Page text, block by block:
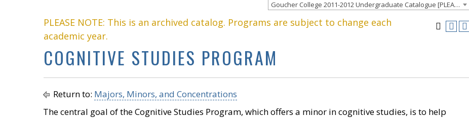
Goucher College 2011-2012 Undergraduate Catalogue [PLEASE NOTE: This is an archived catalog. Programs are subject to change each academic year.]
PLEASE NOTE: This is an archived catalog. Programs are subject to change each
academic year.
COGNITIVE STUDIES PROGRAM
Return to: Majors, Minors, and Concentrations
The central goal of the Cognitive Studies Program, which offers a minor in cognitive studies, is to help